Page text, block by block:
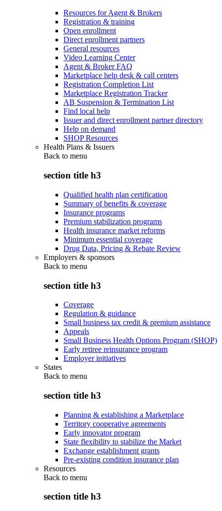
Resources for Agent & Brokers
Registration & training
Open enrollment
Direct enrollment partners
General resources
Video Learning Center
Agent & Broker FAQ
Marketplace help desk & call centers
Registration Completion List
Marketplace Registration Tracker
AB Suspension & Termination List
Find local help
Issuer and direct enrollment partner directory
Help on demand
SHOP Resources
Health Plans & Issuers
Back to menu
section title h3
Qualified health plan certification
Summary of benefits & coverage
Insurance programs
Premium stabilization programs
Health insurance market reforms
Minimum essential coverage
Drug Data, Pricing & Rebate Review
Employers & sponsors
Back to menu
section title h3
Coverage
Regulation & guidance
Small business tax credit & premium assistance
Appeals
Small Business Health Options Program (SHOP)
Early retiree reinsurance program
Employer initiatives
States
Back to menu
section title h3
Planning & establishing a Marketplace
Territory cooperative agreements
Early innovator program
State flexibility to stabilize the Market
Exchange establishment grants
Pre-existing condition insurance plan
Resources
Back to menu
section title h3